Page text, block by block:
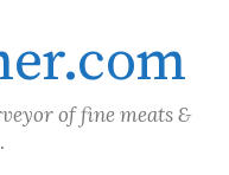
of fine meats &